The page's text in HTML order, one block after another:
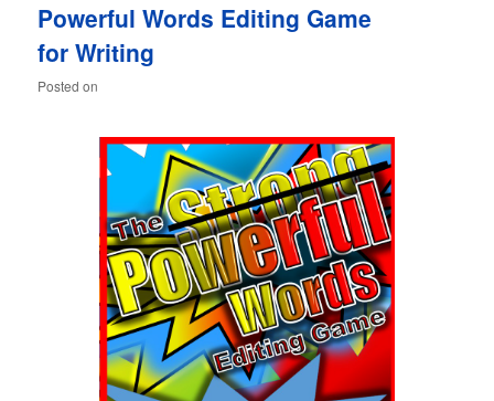
content
content
Powerful Words Editing Game
for Writing
Posted on